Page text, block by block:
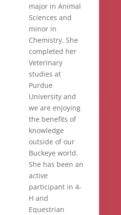
major in Animal
Sciences and
minor in
Chemistry. She
completed her
Veterinary
studies at
Purdue
University and
we are enjoying
the benefits of
knowledge
outside of our
Buckeye world.
She has been an
active
participant in 4-
H and
Equestrian